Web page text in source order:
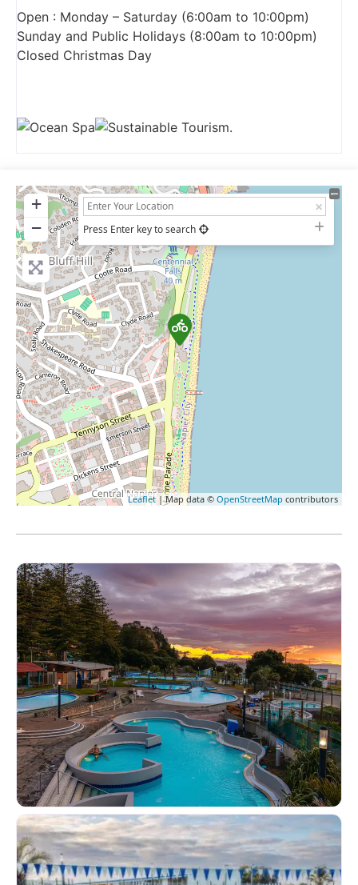
Open : Monday – Saturday (6:00am to 10:00pm)
Sunday and Public Holidays (8:00am to 10:00pm)
Closed Christmas Day
+
−
Press Enter key to search
Leaflet | Map data © OpenStreetMap contributors